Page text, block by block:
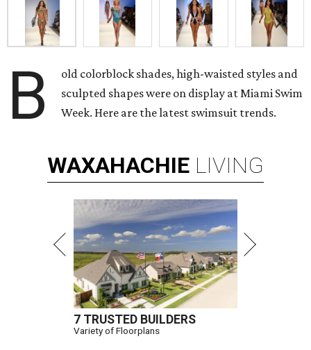
B
old colorblock shades, high-waisted styles and
sculpted shapes were on display at Miami Swim
Week. Here are the latest swimsuit trends.
WAXAHACHIE LIVING
7 TRUSTED BUILDERS
Variety of Floorplans